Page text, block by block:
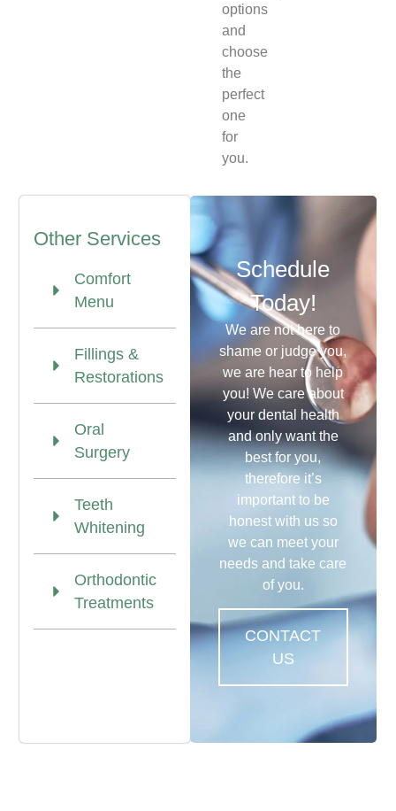
options
and
choose
the
perfect
one
for
you.
Other Services
Comfort
Menu
Fillings &
Restorations
Oral
Surgery
Teeth
Whitening
Orthodontic
Treatments
Schedule
Today!
We are not here to
shame or judge you,
we are hear to help
you! We care about
your dental health
and only want the
best for you,
therefore it’s
important to be
honest with us so
we can meet your
needs and take care
of you.
CONTACT
US